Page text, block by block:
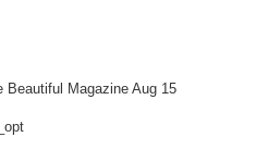
Beautiful Magazine Aug 15